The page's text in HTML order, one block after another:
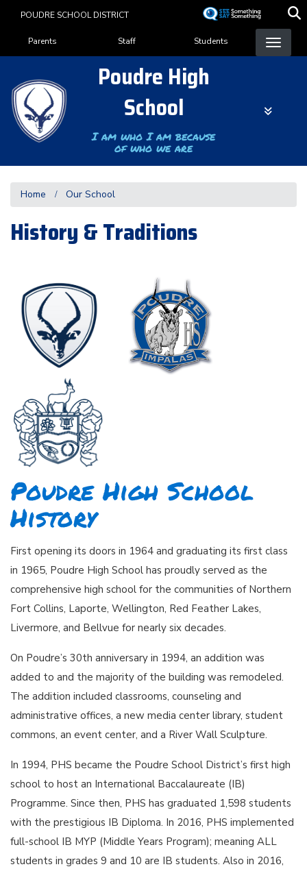
content
POUDRE SCHOOL DISTRICT
Landing Page Menu
Parents Staff Students
Poudre High
School
I am who I am because
of who we are
Home Our School
History & Traditions
Poudre High School
History
First opening its doors in 1964 and graduating its first class
in 1965, Poudre High School has proudly served as the
comprehensive high school for the communities of Northern
Fort Collins, Laporte, Wellington, Red Feather Lakes,
Livermore, and Bellvue for nearly six decades.
On Poudre’s 30th anniversary in 1994, an addition was
added to and the majority of the building was remodeled.
The addition included classrooms, counseling and
administrative offices, a new media center library, student
commons, an event center, and a River Wall Sculpture.
In 1994, PHS became the Poudre School District’s first high
school to host an International Baccalaureate (IB)
Programme. Since then, PHS has graduated 1,598 students
with the prestigious IB Diploma. In 2016, PHS implemented
full-school IB MYP (Middle Years Program); meaning ALL
students in grades 9 and 10 are IB students. Also in 2016,